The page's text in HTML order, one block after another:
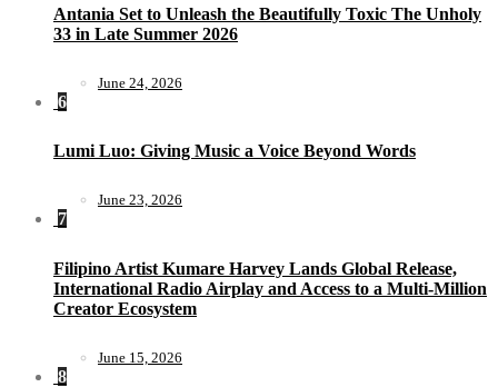
Antania Set to Unleash the Beautifully Toxic The Unholy
33 in Late Summer 2026
June 24, 2026
6
Lumi Luo: Giving Music a Voice Beyond Words
June 23, 2026
7
Filipino Artist Kumare Harvey Lands Global Release,
International Radio Airplay and Access to a Multi-Million
Creator Ecosystem
June 15, 2026
8